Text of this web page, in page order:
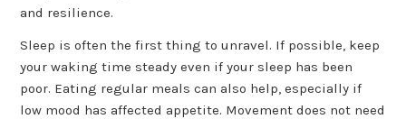
and resilience.
Sleep is often the first thing to unravel. If possible, keep
your waking time steady even if your sleep has been
poor. Eating regular meals can also help, especially if
low mood has affected appetite. Movement does not need